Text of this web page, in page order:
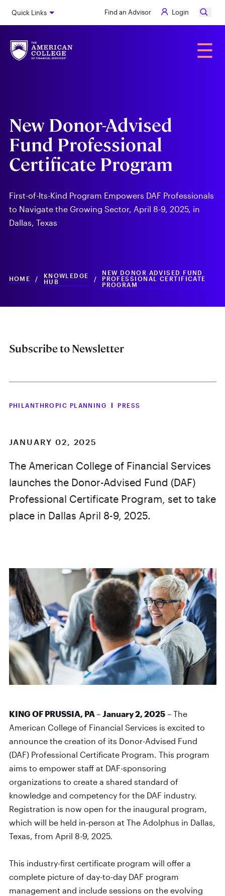
to
content
Quick Links Find an Advisor Login
☰
New Donor-Advised
Fund Professional
Certificate Program
First-of-Its-Kind Program Empowers DAF Professionals
to Navigate the Growing Sector, April 8-9, 2025, in
Dallas, Texas
HOME /
KNOWLEDGE
HUB
/
NEW DONOR ADVISED FUND
PROFESSIONAL CERTIFICATE
PROGRAM
Subscribe to Newsletter
PHILANTHROPIC PLANNING PRESS
JANUARY 02, 2025
The American College of Financial Services
launches the Donor-Advised Fund (DAF)
Professional Certificate Program, set to take
place in Dallas April 8-9, 2025.
KING OF PRUSSIA, PA – January 2, 2025– The
American College of Financial Services is excited to
announce the creation of its Donor-Advised Fund
(DAF) Professional Certificate Program. This program
aims to empower staff at DAF-sponsoring
organizations to create a shared standard of
knowledge and competency for the DAF industry.
Registration is now open for the inaugural program,
which will be held in-person at The Adolphus in Dallas,
Texas, from April 8-9, 2025.
This industry-first certificate program will offer a
complete picture of day-to-day DAF program
management and include sessions on the evolving